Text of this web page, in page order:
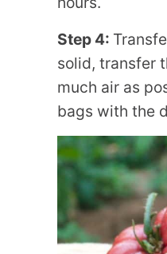
Step 4:
solid, transfer
much air as
bags with the